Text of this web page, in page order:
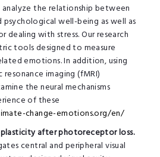
analyze the relationship between
well-being as well as
dealing with stress. Our research
tools designed to measure
emotions. In addition, using
imaging (fMRI)
the neural mechanisms
of these
change-emotions.org/en/
after photoreceptor loss.
central and peripheral visual